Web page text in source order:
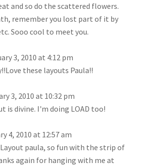
and so do the scattered flowers.
remember you lost part of it by
Sooo cool to meet you.
3, 2010 at 4:12 pm
these layouts Paula!!
3, 2010 at 10:32 pm
is divine. I'm doing LOAD too!
4, 2010 at 12:57 am
paula, so fun with the strip of
again for hanging with me at